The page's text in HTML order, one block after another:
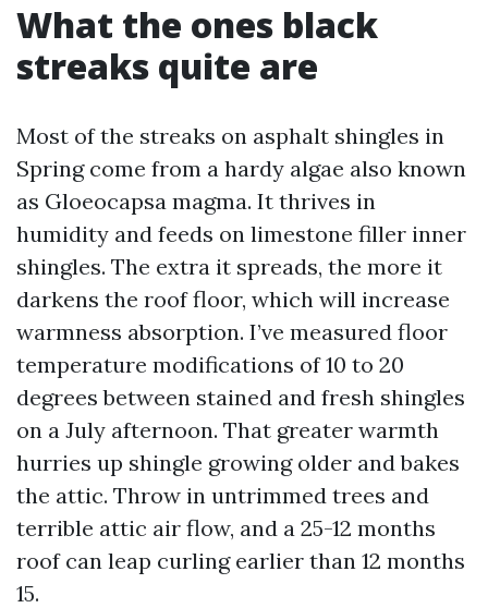
What the ones black
streaks quite are
Most of the streaks on asphalt shingles in
Spring come from a hardy algae also known
as Gloeocapsa magma. It thrives in
humidity and feeds on limestone filler inner
shingles. The extra it spreads, the more it
darkens the roof floor, which will increase
warmness absorption. I’ve measured floor
temperature modifications of 10 to 20
degrees between stained and fresh shingles
on a July afternoon. That greater warmth
hurries up shingle growing older and bakes
the attic. Throw in untrimmed trees and
terrible attic air flow, and a 25-12 months
roof can leap curling earlier than 12 months
15.